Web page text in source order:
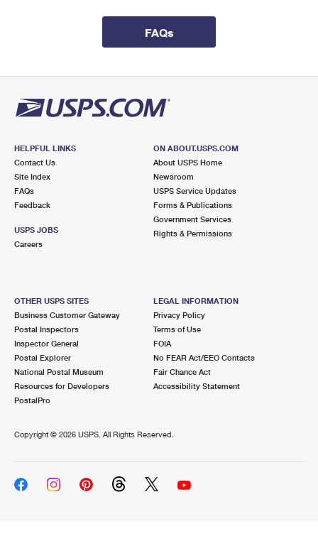
FAQs
HELPFUL LINKS
Contact Us
Site Index
FAQs
Feedback
USPS JOBS
Careers
ON ABOUT.USPS.COM
About USPS Home
Newsroom
USPS Service Updates
Forms & Publications
Government Services
Rights & Permissions
OTHER USPS SITES
Business Customer Gateway
Postal Inspectors
Inspector General
Postal Explorer
National Postal Museum
Resources for Developers
PostalPro
LEGAL INFORMATION
Privacy Policy
Terms of Use
FOIA
No FEAR Act/EEO Contacts
Fair Chance Act
Accessibility Statement
Copyright © 2026 USPS. All Rights Reserved.